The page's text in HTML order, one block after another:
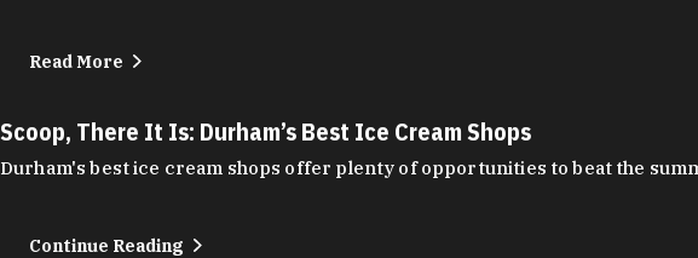
Read More
Scoop, There It Is: Durham’s Best Ice Cream Shops
Durham's best ice cream shops offer plenty of opportunities to beat the
Continue Reading